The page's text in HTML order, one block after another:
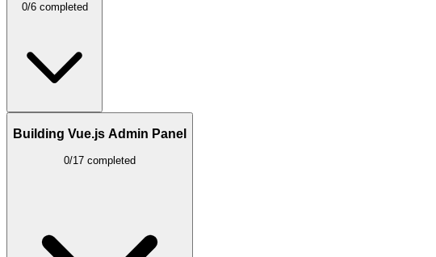
0/6 completed
Building Vue.js Admin Panel
0/17 completed